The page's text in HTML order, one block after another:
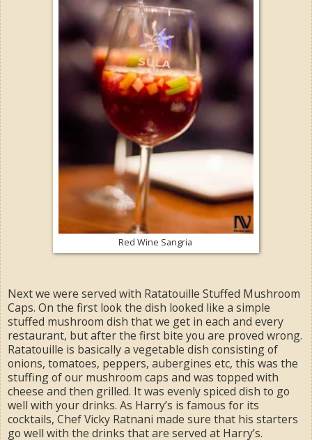
Red Wine Sangria
Next we were served with Ratatouille Stuffed Mushroom
Caps. On the first look the dish looked like a simple
stuffed mushroom dish that we get in each and every
restaurant, but after the first bite you are proved wrong.
Ratatouille is basically a vegetable dish consisting of
onions, tomatoes, peppers, aubergines etc, this was the
stuffing of our mushroom caps and was topped with
cheese and then grilled. It was evenly spiced dish to go
well with your drinks. As Harry’s is famous for its
cocktails, Chef Vicky Ratnani made sure that his starters
go well with the drinks that are served at Harry’s.